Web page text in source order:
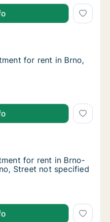
for rent in Brno,
in Brno, Houbalova
for rent in Brno,
for rent in Brno,
for rent in Brno,
for rent in Brno-
in Brno-Kohoutovice,
for rent in Brno-
for rent in Brno-
Street not specified
for rent in Brno-